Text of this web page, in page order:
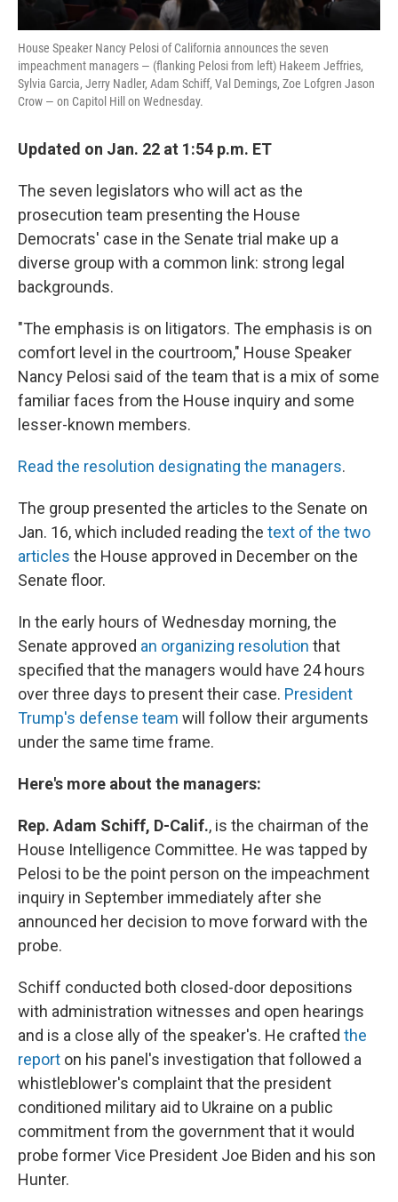
House Speaker Nancy Pelosi of California announces the seven
impeachment managers — (flanking Pelosi from left) Hakeem Jeffries,
Sylvia Garcia, Jerry Nadler, Adam Schiff, Val Demings, Zoe Lofgren Jason
Crow — on Capitol Hill on Wednesday.
Updated on Jan. 22 at 1:54 p.m. ET
The seven legislators who will act as the
prosecution team presenting the House
Democrats' case in the Senate trial make up a
diverse group with a common link: strong legal
backgrounds.
"The emphasis is on litigators. The emphasis is on
comfort level in the courtroom," House Speaker
Nancy Pelosi said of the team that is a mix of some
familiar faces from the House inquiry and some
lesser-known members.
Read the resolution designating the managers.
The group presented the articles to the Senate on
Jan. 16, which included reading the text of the two
articles the House approved in December on the
Senate floor.
In the early hours of Wednesday morning, the
Senate approved an organizing resolution that
specified that the managers would have 24 hours
over three days to present their case. President
Trump's defense team will follow their arguments
under the same time frame.
Here's more about the managers:
Rep. Adam Schiff, D-Calif., is the chairman of the
House Intelligence Committee. He was tapped by
Pelosi to be the point person on the impeachment
inquiry in September immediately after she
announced her decision to move forward with the
probe.
Schiff conducted both closed-door depositions
with administration witnesses and open hearings
and is a close ally of the speaker's. He crafted the
report on his panel's investigation that followed a
whistleblower's complaint that the president
conditioned military aid to Ukraine on a public
commitment from the government that it would
probe former Vice President Joe Biden and his son
Hunter.